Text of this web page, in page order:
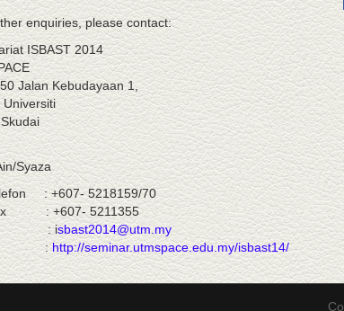
enquiries, please contact:
ISBAST 2014
Jalan Kebudayaan 1,
Universiti
Syaza
: +607- 5218159/70
: +607- 5211355
: isbast2014@utm.my
:http://seminar.utmspace.edu.my/isbast14/